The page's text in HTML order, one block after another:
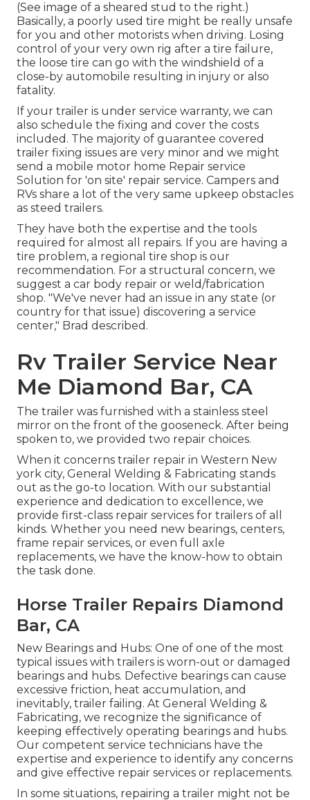
(See image of a sheared stud to the right.)
Basically, a poorly used tire might be really unsafe
for you and other motorists when driving. Losing
control of your very own rig after a tire failure,
the loose tire can go with the windshield of a
close-by automobile resulting in injury or also
fatality.
If your trailer is under service warranty, we can
also schedule the fixing and cover the costs
included. The majority of guarantee covered
trailer fixing issues are very minor and we might
send a mobile motor home Repair service
Solution for 'on site' repair service. Campers and
RVs share a lot of the very same upkeep obstacles
as steed trailers.
They have both the expertise and the tools
required for almost all repairs. If you are having a
tire problem, a regional tire shop is our
recommendation. For a structural concern, we
suggest a car body repair or weld/fabrication
shop. "We've never had an issue in any state (or
country for that issue) discovering a service
center," Brad described.
Rv Trailer Service Near
Me Diamond Bar, CA
The trailer was furnished with a stainless steel
mirror on the front of the gooseneck. After being
spoken to, we provided two repair choices.
When it concerns trailer repair in Western New
york city, General Welding & Fabricating stands
out as the go-to location. With our substantial
experience and dedication to excellence, we
provide first-class repair services for trailers of all
kinds. Whether you need new bearings, centers,
frame repair services, or even full axle
replacements, we have the know-how to obtain
the task done.
Horse Trailer Repairs Diamond
Bar, CA
New Bearings and Hubs: One of one of the most
typical issues with trailers is worn-out or damaged
bearings and hubs. Defective bearings can cause
excessive friction, heat accumulation, and
inevitably, trailer failing. At General Welding &
Fabricating, we recognize the significance of
keeping effectively operating bearings and hubs.
Our competent service technicians have the
expertise and experience to identify any concerns
and give effective repair services or replacements.
In some situations, repairing a trailer might not be